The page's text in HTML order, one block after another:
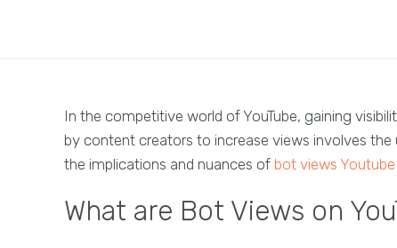
In the competitive world of YouTube, gaining
by content creators to increase views involves
the implications and nuances of bot views Youtube
What are Bot Views on